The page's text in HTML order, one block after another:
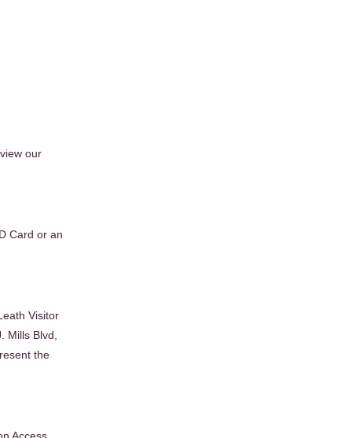
our
Card or an
Visitor
Mills Blvd,
the